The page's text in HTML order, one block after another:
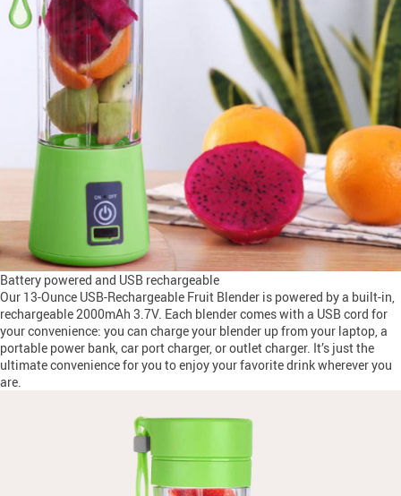
Battery powered and USB rechargeable
Our 13-Ounce USB-Rechargeable Fruit Blender is powered by a built-in,
rechargeable 2000mAh 3.7V. Each blender comes with a USB cord for
your convenience: you can charge your blender up from your laptop, a
portable power bank, car port charger, or outlet charger. It’s just the
ultimate convenience for you to enjoy your favorite drink wherever you
are.